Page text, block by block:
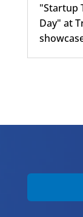
"Startup
Day" at